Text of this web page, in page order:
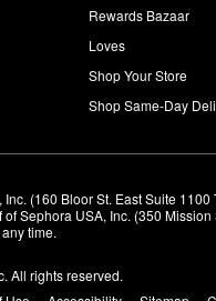
Rewards Bazaar
Loves
Shop Your Store
Shop Same-Day
(160 Bloor St. East Suite
Sephora USA, Inc. (350
time.
All rights reserved.